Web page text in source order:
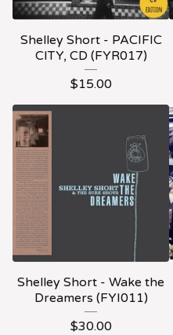
Shelley Short - PACIFIC
CITY, CD (FYR017)
$15.00
Shelley Short - Wake the
Dreamers (FYI011)
$30.00